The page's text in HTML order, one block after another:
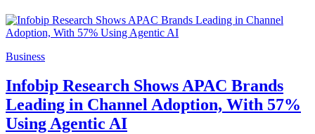
Business
Infobip Research Shows APAC Brands
Leading in Channel Adoption, With 57%
Using Agentic AI